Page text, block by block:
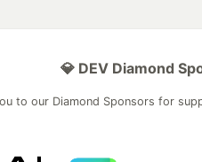
💎 DEV Diamond
to our Diamond Sponsors for